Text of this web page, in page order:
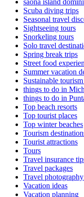
Scuba diving trips
Seasonal travel
Sightseeing tours
Snorkeling tours
Solo travel
Spring break trips
Street food
Summer vacation
Sustainable
things to do in
things to do in
Top beach resorts
Top tourist places
Top winter beaches
Tourism
Tourist attractions
Tours
Travel insurance
Travel packages
Travel
Vacation ideas
Vacation planning